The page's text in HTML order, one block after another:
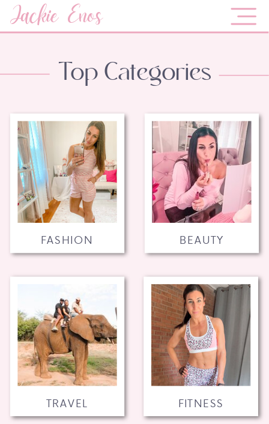
Jackie Enos
FITNESS
TRAVEL
BEAUTY
FASHION
Top Categories